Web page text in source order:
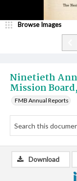
Ninetieth
Mission
FMB Annual Reports
Browse Images
Download